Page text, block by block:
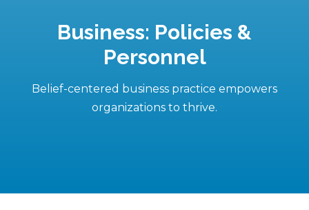
Business: Policies &
Personnel
Belief-centered business practice empowers
organizations to thrive.